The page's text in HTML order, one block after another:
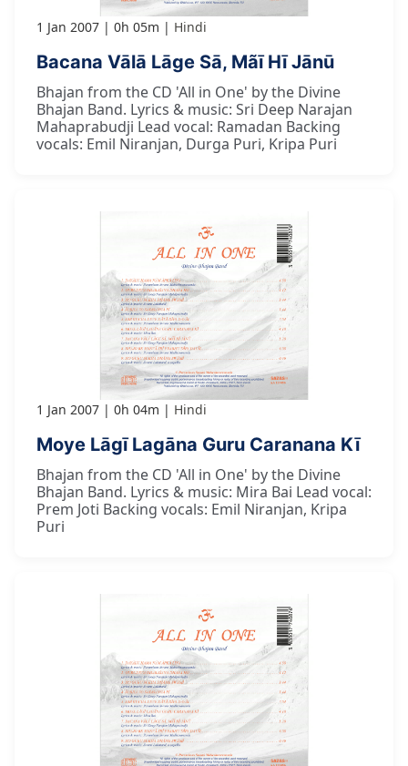
1 Jan 2007 0h 05m Hindi
Bacana Vālā Lāge Sā, Mãī Hī Jānū
Bhajan from the CD 'All in One' by the Divine
Bhajan Band. Lyrics & music: Sri Deep Narajan
Mahaprabudji Lead vocal: Ramadan Backing
vocals: Emil Niranjan, Durga Puri, Kripa Puri
1 Jan 2007 0h 04m Hindi
Moye Lāgī Lagāna Guru Caranana Kī
Bhajan from the CD 'All in One' by the Divine
Bhajan Band. Lyrics & music: Mira Bai Lead vocal:
Prem Joti Backing vocals: Emil Niranjan, Kripa
Puri